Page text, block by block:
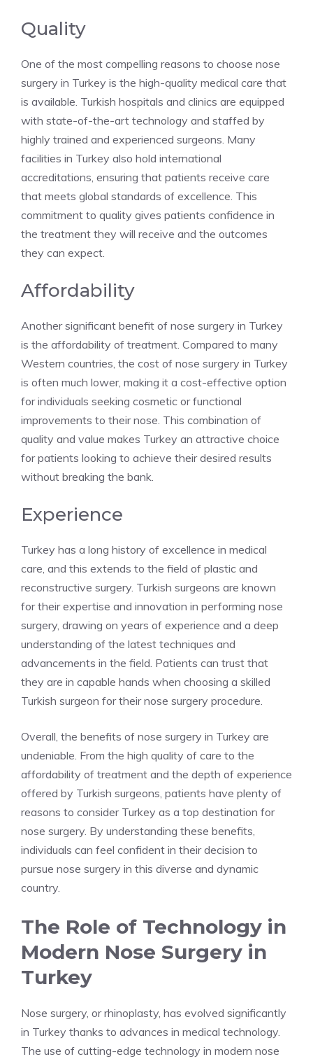
Quality
One of the most compelling reasons to choose nose
surgery in Turkey is the high-quality medical care that
is available. Turkish hospitals and clinics are equipped
with state-of-the-art technology and staffed by
highly trained and experienced surgeons. Many
facilities in Turkey also hold international
accreditations, ensuring that patients receive care
that meets global standards of excellence. This
commitment to quality gives patients confidence in
the treatment they will receive and the outcomes
they can expect.
Affordability
Another significant benefit of nose surgery in Turkey
is the affordability of treatment. Compared to many
Western countries, the cost of nose surgery in Turkey
is often much lower, making it a cost-effective option
for individuals seeking cosmetic or functional
improvements to their nose. This combination of
quality and value makes Turkey an attractive choice
for patients looking to achieve their desired results
without breaking the bank.
Experience
Turkey has a long history of excellence in medical
care, and this extends to the field of plastic and
reconstructive surgery. Turkish surgeons are known
for their expertise and innovation in performing nose
surgery, drawing on years of experience and a deep
understanding of the latest techniques and
advancements in the field. Patients can trust that
they are in capable hands when choosing a skilled
Turkish surgeon for their nose surgery procedure.
Overall, the benefits of nose surgery in Turkey are
undeniable. From the high quality of care to the
affordability of treatment and the depth of experience
offered by Turkish surgeons, patients have plenty of
reasons to consider Turkey as a top destination for
nose surgery. By understanding these benefits,
individuals can feel confident in their decision to
pursue nose surgery in this diverse and dynamic
country.
The Role of Technology in
Modern Nose Surgery in
Turkey
Nose surgery, or rhinoplasty, has evolved significantly
in Turkey thanks to advances in medical technology.
The use of cutting-edge technology in modern nose